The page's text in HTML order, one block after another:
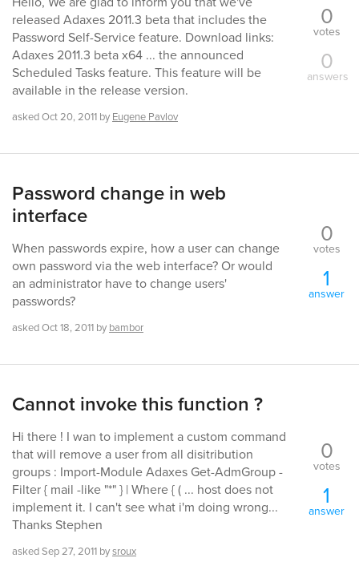
released Adaxes 2011.3 beta that includes the
Password Self-Service feature. Download links:
Adaxes 2011.3 beta x64 ... the announced
Scheduled Tasks feature. This feature will be
available in the release version.
askedOct 20, 2011 by Eugene Pavlov
0
votes
0
answers
Password change in web
interface
When passwords expire, how a user can change
own password via the web interface? Or would
an administrator have to change users'
passwords?
askedOct 18, 2011 by bambor
0
votes
1
answer
Cannot invoke this function ?
Hi there ! I wan to implement a custom command
that will remove a user from all disitribution
groups : Import-Module Adaxes Get-AdmGroup -
Filter { mail -like "*" } | Where { ( ... host does not
implement it. I can't see what i'm doing wrong...
Thanks Stephen
askedSep 27, 2011 bysroux
0
votes
1
answer